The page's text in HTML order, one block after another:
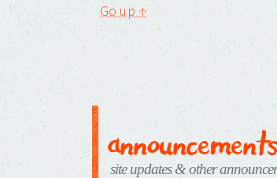
Go up ↑
site updates & other